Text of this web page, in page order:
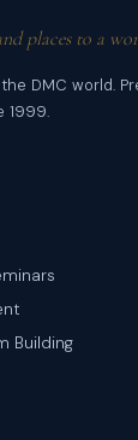
places to a
DMC world.
1999.
Building